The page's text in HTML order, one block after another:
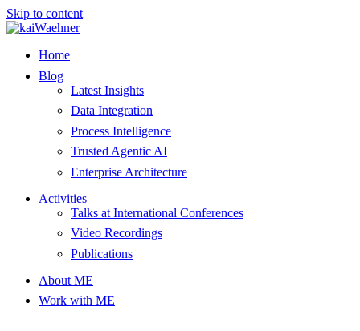
Skip to content
Home
Blog
Latest Insights
Data Integration
Process Intelligence
Trusted Agentic AI
Enterprise Architecture
Activities
Talks at International Conferences
Video Recordings
Publications
About ME
Work with ME